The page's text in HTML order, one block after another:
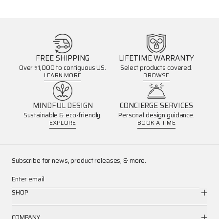
FREE SHIPPING
Over $1,000 to contiguous US.
LEARN MORE
LIFETIME WARRANTY
Select products covered.
BROWSE
MINDFUL DESIGN
Sustainable & eco-friendly.
EXPLORE
CONCIERGE SERVICES
Personal design guidance.
BOOK A TIME
Subscribe for news, product releases, & more.
Enter email
SHOP